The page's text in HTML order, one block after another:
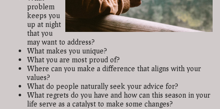
problem
keeps you
up at night
that you
may want to address?
What makes you unique?
What you are most proud of?
Where can you make a difference that aligns with your
values?
What do people naturally seek your advice for?
What regrets do you have and how can this season in your
life serve as a catalyst to make some changes?